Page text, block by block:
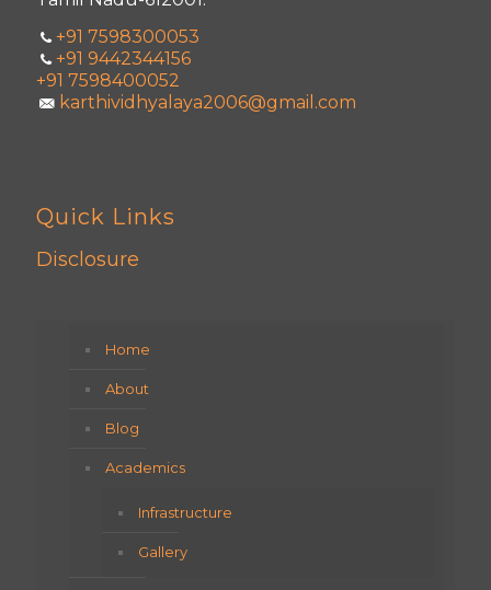
+91 7598300053
+91 9442344156
+91 7598400052
karthividhyalaya2006@gmail.com
Quick Links
Disclosure
Home
About
Blog
Academics
Infrastructure
Gallery